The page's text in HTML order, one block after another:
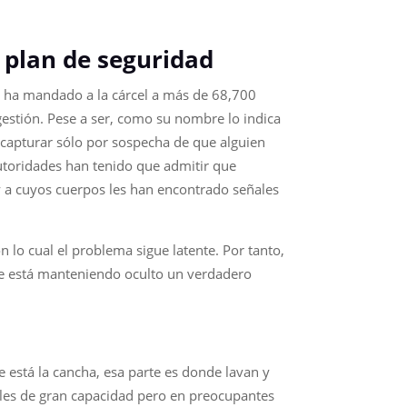
de seguridad
mandado a la cárcel a más de 68,700
Pese a ser, como su nombre lo indica
sólo por sospecha de que alguien
han tenido que admitir que
cuyos cuerpos les han encontrado señales
lo cual el problema sigue latente. Por tanto,
está manteniendo oculto un verdadero
la cancha, esa parte es donde lavan y
de gran capacidad pero en preocupantes